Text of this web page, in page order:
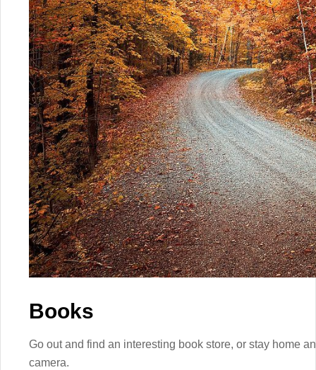
Books
Go out and find an interesting book store, or stay home
camera.